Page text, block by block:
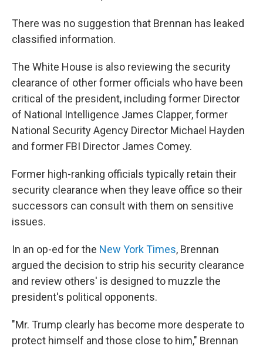
There was no suggestion that Brennan has leaked
classified information.
The White House is also reviewing the security
clearance of other former officials who have been
critical of the president, including former Director
of National Intelligence James Clapper, former
National Security Agency Director Michael Hayden
and former FBI Director James Comey.
Former high-ranking officials typically retain their
security clearance when they leave office so their
successors can consult with them on sensitive
issues.
In an op-ed for the New York Times, Brennan
argued the decision to strip his security clearance
and review others' is designed to muzzle the
president's political opponents.
"Mr. Trump clearly has become more desperate to
protect himself and those close to him," Brennan